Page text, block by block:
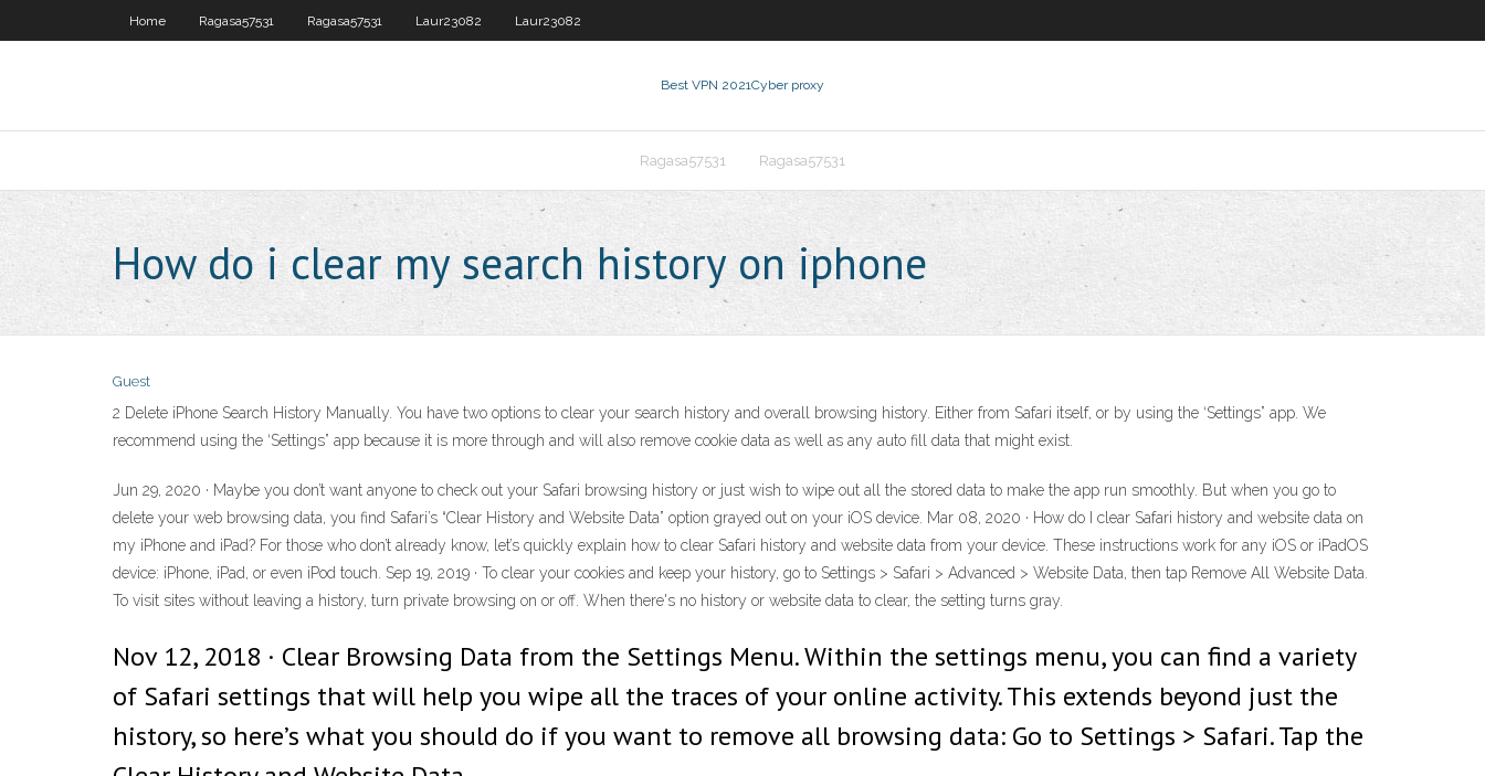
Home Ragasa57531 Ragasa57531 Laur23082 Laur23082
Best VPN 2021Cyber proxy
Ragasa57531 Ragasa57531
How do i clear my search history on iphone
Guest
2 Delete iPhone Search History Manually. You have two options to clear your search history and overall browsing history. Either from Safari itself, or by using the ‘Settings” app. We
recommend using the ‘Settings” app because it is more through and will also remove cookie data as well as any auto fill data that might exist.
Jun 29, 2020 · Maybe you don’t want anyone to check out your Safari browsing history or just wish to wipe out all the stored data to make the app run smoothly. But when you go to
delete your web browsing data, you find Safari’s “Clear History and Website Data” option grayed out on your iOS device. Mar 08, 2020 · How do I clear Safari history and website data on
my iPhone and iPad? For those who don’t already know, let’s quickly explain how to clear Safari history and website data from your device. These instructions work for any iOS or iPadOS
device: iPhone, iPad, or even iPod touch. Sep 19, 2019 · To clear your cookies and keep your history, go to Settings > Safari > Advanced > Website Data, then tap Remove All Website Data.
To visit sites without leaving a history, turn private browsing on or off. When there's no history or website data to clear, the setting turns gray.
Nov 12, 2018 · Clear Browsing Data from the Settings Menu. Within the settings menu, you can find a variety
of Safari settings that will help you wipe all the traces of your online activity. This extends beyond just the
history, so here’s what you should do if you want to remove all browsing data: Go to Settings > Safari. Tap the